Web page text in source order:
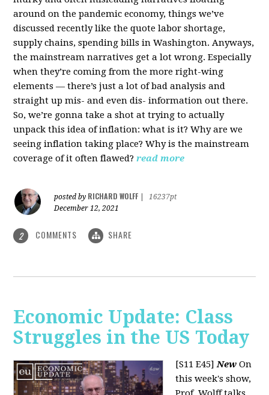
around on the pandemic economy, things we’ve
discussed recently like the quote labor shortage,
supply chains, spending bills in Washington. Anyways,
the mainstream narratives get a lot wrong. Especially
when they’re coming from the more right-wing
elements — there’s just a lot of bad analysis and
straight up mis- and even dis- information out there.
So, we’re gonna take a shot at trying to actually
unpack this idea of inflation: what is it? Why are we
seeing inflation taking place? Why is the mainstream
coverage of it often flawed? read more
posted by RICHARD WOLFF
16237pt
December 12, 2021
2 COMMENTS SHARE
Economic Update: Class
Struggles in the US Today
[S11 E45]New On
this week's show,